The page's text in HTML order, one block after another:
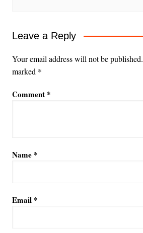
Leave a Reply
Your email address will not be published.
marked *
Comment *
Name *
Email *